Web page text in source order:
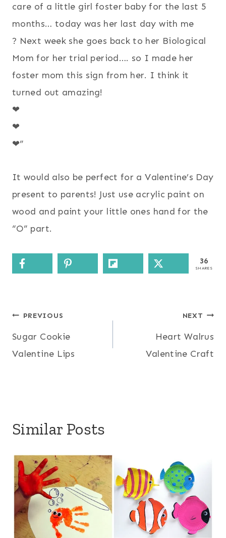
care of a little girl foster baby for the last 5
months… today was her last day with me
? Next week she goes back to her Biological
Mom for her trial period…. so I made her
foster mom this sign from her. I think it
turned out amazing!
❤
❤
❤”
It would also be perfect for a Valentine’s Day
present to parents! Just use acrylic paint on
wood and paint your little ones hand for the
“O” part.
36
SHARES
Post
navigation
PREVIOUS
Sugar Cookie
Valentine Lips
NEXT
Heart Walrus
Valentine Craft
Similar Posts